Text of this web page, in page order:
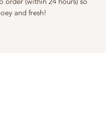
and fresh!